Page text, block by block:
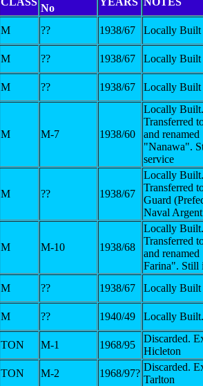
No
M ?? 1938/67
Locally Built
M ?? 1938/67
Locally Built
M ?? 1938/67 Locally Built
M M-7 1938/60
Locally Built.
Transferred
and renamed
"Nanawa".
service
M ?? 1938/67
Locally Built.
Transferred
Guard
Naval
M M-10 1938/68
Locally Built.
Transferred
and
Farina". Still
M ?? 1938/67
Locally Built
M ?? 1940/49
Locally
TON M-1 1968/95
Discarded.
Hicleton
TON M-2 1968/97?
Discarded.
Tarlton